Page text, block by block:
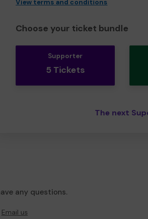
View terms and conditions
Choose your ticket bundle
Supporter
5 Tickets
The next
any questions.
Email us